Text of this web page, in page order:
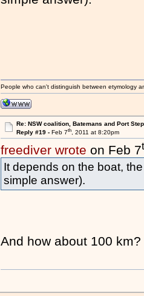
People who can't distinguish between etymology
Re: NSW coalition, Batemans and Port
Reply #19 - Feb 7th, 2011 at 8:20pm
freediver wrote on Feb 7
It depends on the boat,
simple answer).
And how about 100 km?